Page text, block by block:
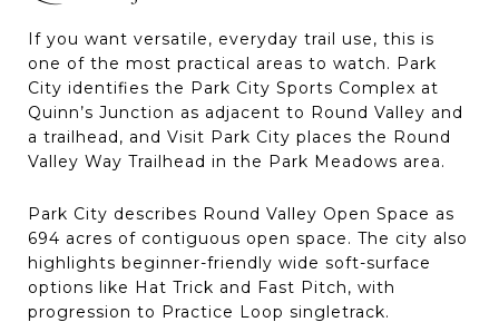
If you want versatile, everyday trail use, this is
one of the most practical areas to watch. Park
City identifies the Park City Sports Complex at
Quinn’s Junction as adjacent to Round Valley and
a trailhead, and Visit Park City places the Round
Valley Way Trailhead in the Park Meadows area.
Park City describes Round Valley Open Space as
694 acres of contiguous open space. The city also
highlights beginner-friendly wide soft-surface
options like Hat Trick and Fast Pitch, with
progression to Practice Loop singletrack.